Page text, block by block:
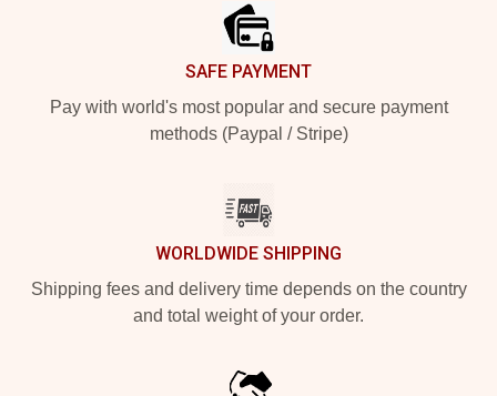
SAFE PAYMENT
Pay with world's most popular and secure payment
methods (Paypal / Stripe)
WORLDWIDE SHIPPING
Shipping fees and delivery time depends on the country
and total weight of your order.